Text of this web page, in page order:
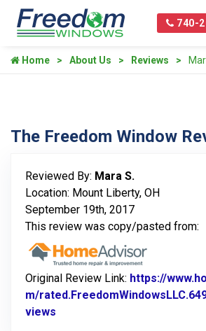
740-
Home About Us Reviews
The Freedom Window
Reviewed By: Mara S.
Location: Mount Liberty, OH
September 19th, 2017
This review was copy/pasted from:
Original Review Link: https://
m/
views